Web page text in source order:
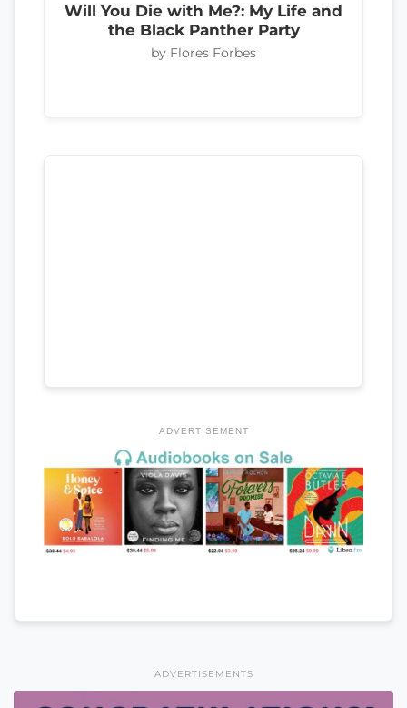
Will You Die with Me?: My Life and
the Black Panther Party
by Flores Forbes
ADVERTISEMENT
ADVERTISEMENTS